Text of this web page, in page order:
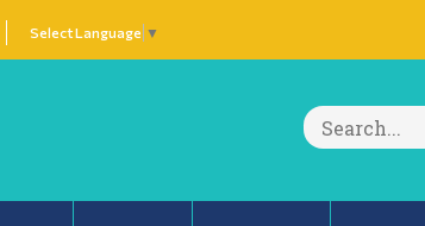
Select Language ▼
Search
for: